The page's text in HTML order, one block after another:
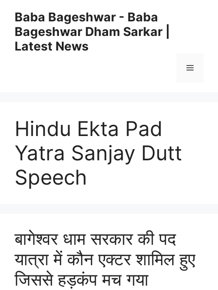
content
Baba Bageshwar - Baba
Bageshwar Dham Sarkar |
Latest News
Menu
Hindu Ekta Pad
Yatra Sanjay Dutt
Speech
बागेश्वर धाम सरकार की पद
यात्रा में कौन एक्टर शामिल हुए
जिससे हड़कंप मच गया